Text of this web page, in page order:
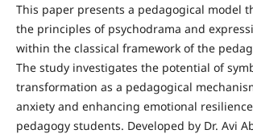
This paper presents a pedagogical model
the principles of psychodrama and
within the classical framework of the
The study investigates the potential of
transformation as a pedagogical
anxiety and enhancing emotional
pedagogy students. Developed by Dr. Avi